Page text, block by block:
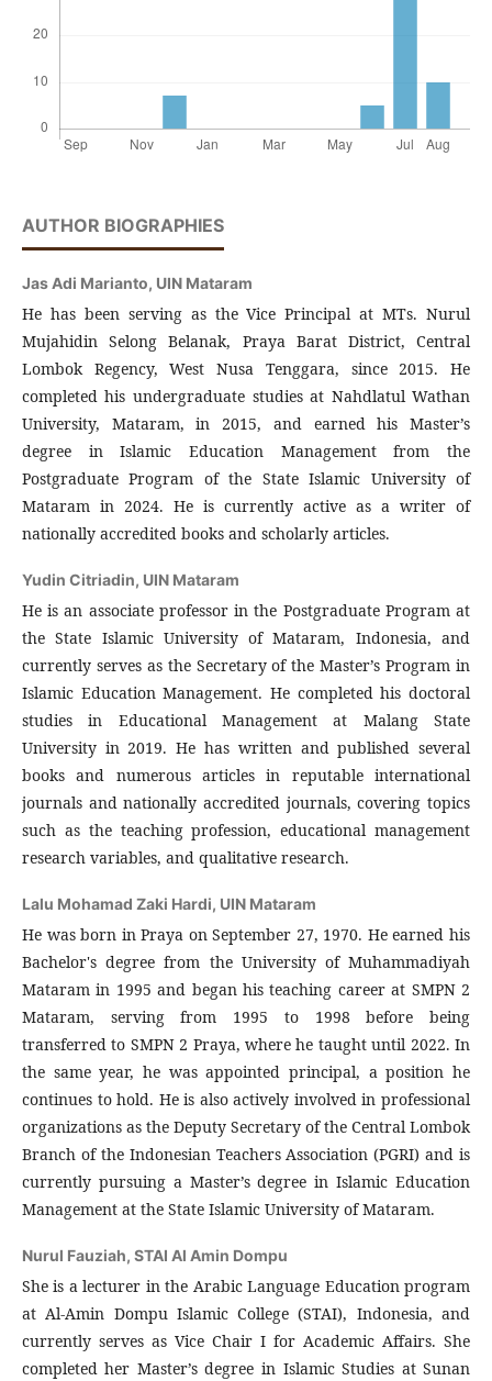
AUTHOR BIOGRAPHIES
Jas Adi Marianto, UIN Mataram
He has been serving as the Vice Principal at MTs. Nurul
Mujahidin Selong Belanak, Praya Barat District, Central
Lombok Regency, West Nusa Tenggara, since 2015. He
completed his undergraduate studies at Nahdlatul Wathan
University, Mataram, in 2015, and earned his Master’s
degree in Islamic Education Management from the
Postgraduate Program of the State Islamic University of
Mataram in 2024. He is currently active as a writer of
nationally accredited books and scholarly articles.
Yudin Citriadin, UIN Mataram
He is an associate professor in the Postgraduate Program at
the State Islamic University of Mataram, Indonesia, and
currently serves as the Secretary of the Master’s Program in
Islamic Education Management. He completed his doctoral
studies in Educational Management at Malang State
University in 2019. He has written and published several
books and numerous articles in reputable international
journals and nationally accredited journals, covering topics
such as the teaching profession, educational management
research variables, and qualitative research.
Lalu Mohamad Zaki Hardi, UIN Mataram
He was born in Praya on September 27, 1970. He earned his
Bachelor's degree from the University of Muhammadiyah
Mataram in 1995 and began his teaching career at SMPN 2
Mataram, serving from 1995 to 1998 before being
transferred to SMPN 2 Praya, where he taught until 2022. In
the same year, he was appointed principal, a position he
continues to hold. He is also actively involved in professional
organizations as the Deputy Secretary of the Central Lombok
Branch of the Indonesian Teachers Association (PGRI) and is
currently pursuing a Master’s degree in Islamic Education
Management at the State Islamic University of Mataram.
Nurul Fauziah, STAI Al Amin Dompu
She is a lecturer in the Arabic Language Education program
at Al-Amin Dompu Islamic College (STAI), Indonesia, and
currently serves as Vice Chair I for Academic Affairs. She
completed her Master’s degree in Islamic Studies at Sunan